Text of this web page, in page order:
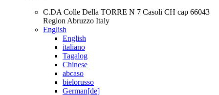
C.DA Colle Della TORRE N 7 Casoli CH cap 66043
Region Abruzzo Italy
English
English
italiano
Tagalog
Chinese
abcaso
bielorusso
German[de]